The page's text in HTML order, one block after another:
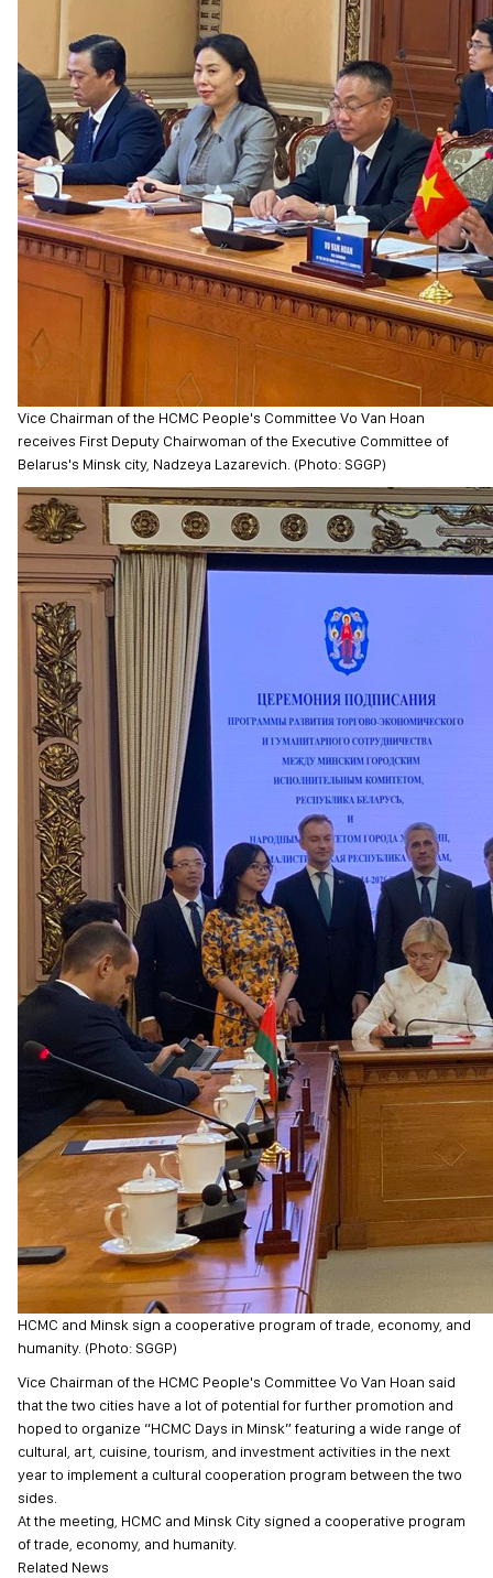
Vice Chairman of the HCMC People's Committee Vo Van Hoan
receives First Deputy Chairwoman of the Executive Committee of
Belarus's Minsk city, Nadzeya Lazarevich. (Photo: SGGP)
HCMC and Minsk sign a cooperative program of trade, economy, and
humanity. (Photo: SGGP)
Vice Chairman of the HCMC People's Committee Vo Van Hoan said
that the two cities have a lot of potential for further promotion and
hoped to organize “HCMC Days in Minsk” featuring a wide range of
cultural, art, cuisine, tourism, and investment activities in the next
year to implement a cultural cooperation program between the two
sides.
At the meeting, HCMC and Minsk City signed a cooperative program
of trade, economy, and humanity.
Related News